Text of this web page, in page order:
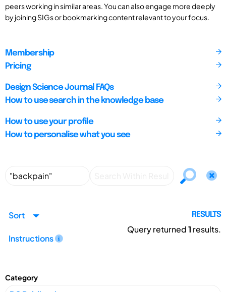
peers working in similar areas. You can also engage more deeply
by joining SIGs or bookmarking content relevant to your focus.
Membership
Pricing
Design Science Journal FAQs
How to use search in the knowledge base
How to use your profile
How to personalise what you see
Sort
Instructions
RESULTS
Query returned1 results.
Category